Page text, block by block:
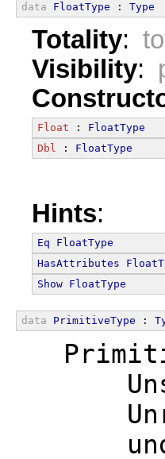
data FloatType : Type
Totality:
Visibility:
Float : FloatType
Dbl : FloatType
Hints:
Eq
FloatType
HasAttributes
Show FloatType
data PrimitiveType :